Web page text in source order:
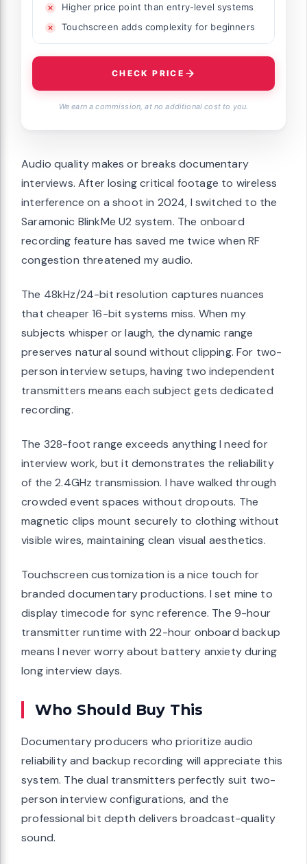
Higher price point than entry-level systems
Touchscreen adds complexity for beginners
CHECK PRICE
We earn a commission, at no additional cost to you.
Audio quality makes or breaks documentary
interviews. After losing critical footage to wireless
interference on a shoot in 2024, I switched to the
Saramonic BlinkMe U2 system. The onboard
recording feature has saved me twice when RF
congestion threatened my audio.
The 48kHz/24-bit resolution captures nuances
that cheaper 16-bit systems miss. When my
subjects whisper or laugh, the dynamic range
preserves natural sound without clipping. For two-
person interview setups, having two independent
transmitters means each subject gets dedicated
recording.
The 328-foot range exceeds anything I need for
interview work, but it demonstrates the reliability
of the 2.4GHz transmission. I have walked through
crowded event spaces without dropouts. The
magnetic clips mount securely to clothing without
visible wires, maintaining clean visual aesthetics.
Touchscreen customization is a nice touch for
branded documentary productions. I set mine to
display timecode for sync reference. The 9-hour
transmitter runtime with 22-hour onboard backup
means I never worry about battery anxiety during
long interview days.
Who Should Buy This
Documentary producers who prioritize audio
reliability and backup recording will appreciate this
system. The dual transmitters perfectly suit two-
person interview configurations, and the
professional bit depth delivers broadcast-quality
sound.